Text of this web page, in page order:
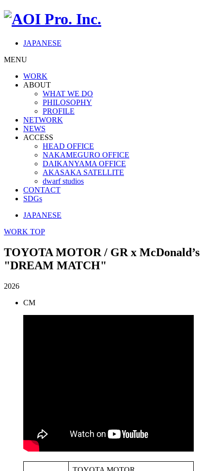
JAPANESE
MENU
WORK
ABOUT
WHAT WE DO
PHILOSOPHY
PROFILE
NETWORK
NEWS
ACCESS
HEAD OFFICE
NAKAMEGURO OFFICE
DAIKANYAMA OFFICE
AKASAKA SATELLITE
dwarf studios
CONTACT
SDGs
JAPANESE
WORK TOP
TOYOTA MOTOR / GR x McDonald’s
"DREAM MATCH"
2026
CM